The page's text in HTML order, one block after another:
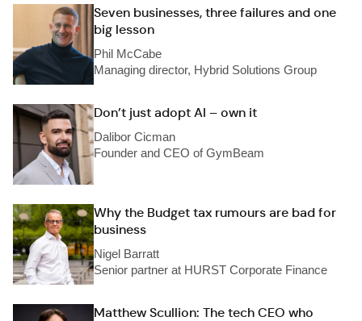
Seven businesses, three failures and one
big lesson
Phil McCabe
Managing director, Hybrid Solutions Group
Don’t just adopt AI – own it
Dalibor Cicman
Founder and CEO of GymBeam
Why the Budget tax rumours are bad for
business
Nigel Barratt
Senior partner at HURST Corporate Finance
Matthew Scullion: The tech CEO who